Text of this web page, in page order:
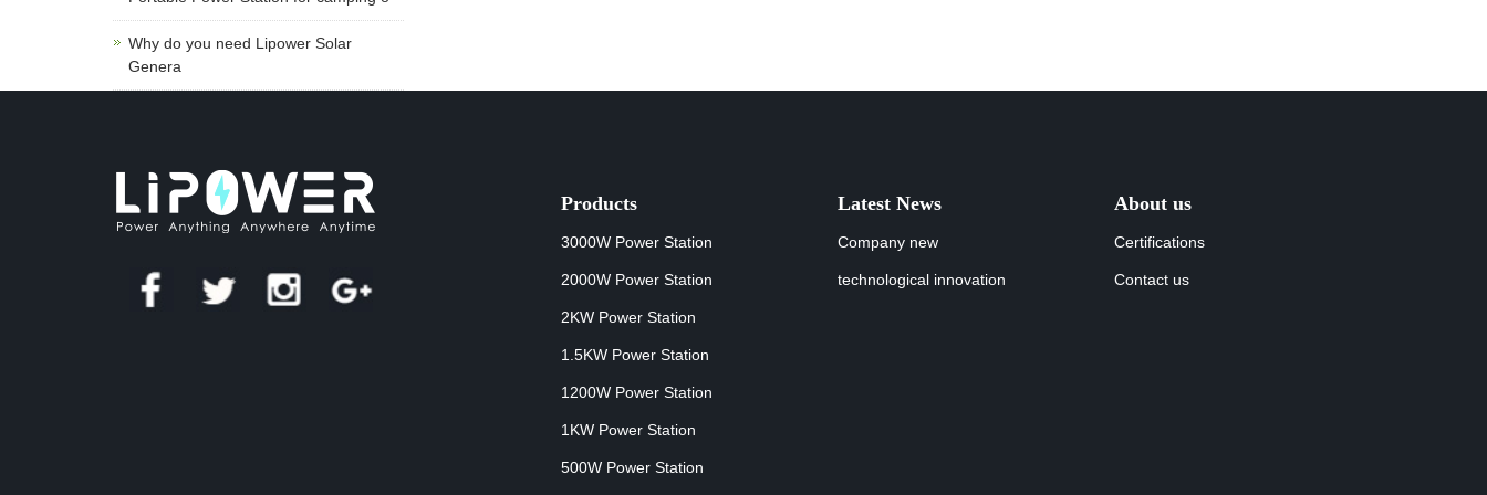
Why do you need Lipower Solar
Genera
Products
3000W Power Station
2000W Power Station
2KW Power Station
1.5KW Power Station
1200W Power Station
1KW Power Station
500W Power Station
Latest News
Company new
technological innovation
About us
Certifications
Contact us